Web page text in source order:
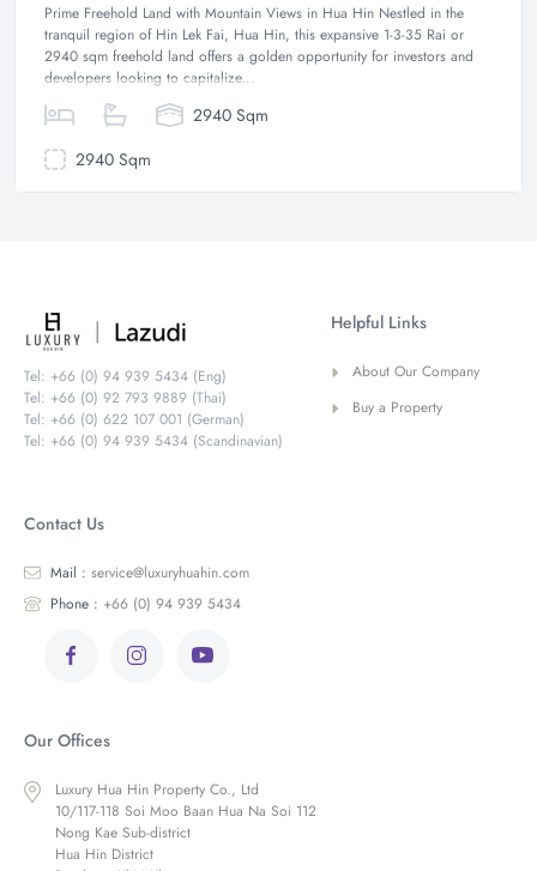
Prime Freehold Land with Mountain Views in Hua Hin Nestled in the
tranquil region of Hin Lek Fai, Hua Hin, this expansive 1-3-35 Rai or
2940 sqm freehold land offers a golden opportunity for investors and
developers looking to capitalize...
2940 Sqm
2940 Sqm
Tel: +66 (0) 94 939 5434 (Eng)
Tel: +66 (0) 92 793 9889 (Thai)
Tel: +66 (0) 622 107 001 (German)
Tel: +66 (0) 94 939 5434 (Scandinavian)
Helpful Links
About Our Company
Buy a Property
Contact Us
Mail : service@luxuryhuahin.com
Phone : +66 (0) 94 939 5434
Our Offices
Luxury Hua Hin Property Co., Ltd
10/117-118 Soi Moo Baan Hua Na Soi 112
Nong Kae Sub-district
Hua Hin District